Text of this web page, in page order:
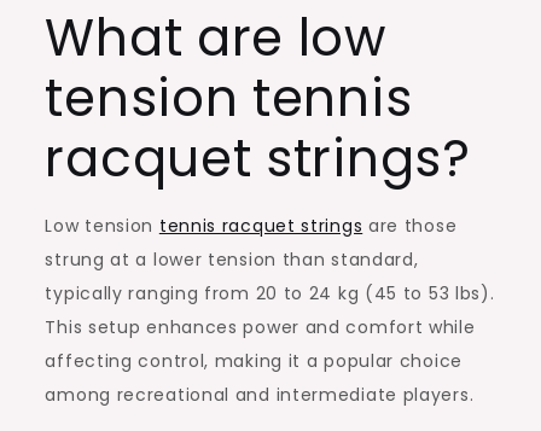
What are low
tension tennis
racquet strings?
Low tension tennis racquet strings are those
strung at a lower tension than standard,
typically ranging from 20 to 24 kg (45 to 53 lbs).
This setup enhances power and comfort while
affecting control, making it a popular choice
among recreational and intermediate players.